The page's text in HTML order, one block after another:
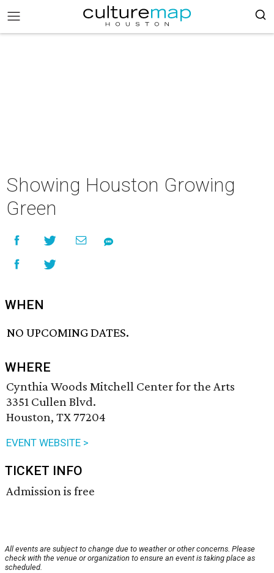
Showing Houston Growing
Green
WHEN
NO UPCOMING DATES.
WHERE
Cynthia Woods Mitchell Center for the Arts
3351 Cullen Blvd.
Houston, TX 77204
EVENT WEBSITE >
TICKET INFO
Admission is free
All events are subject to change due to weather or other concerns. Please
check with the venue or organization to ensure an event is taking place as
scheduled.